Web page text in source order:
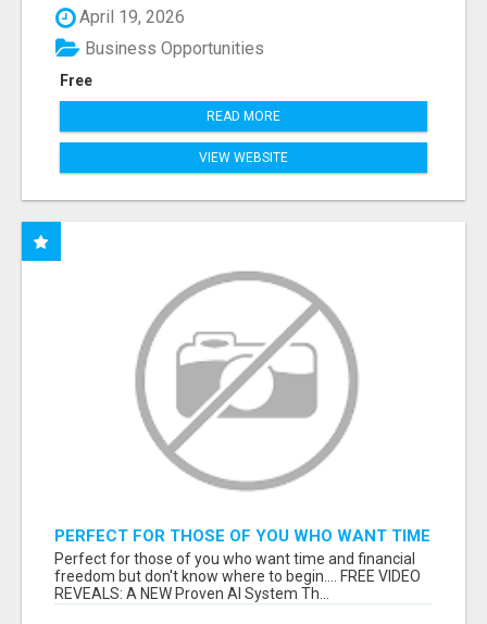
April 19, 2026
Free
Business Opportunities
READ MORE
VIEW WEBSITE
PERFECT FOR THOSE OF YOU WHO WANT TIME
AND FINANCIAL FREEDOM BUT DON'T KNOW
WHERE TO BEGIN
Perfect for those of you who want time and financial
freedom but don't know where to begin.... FREE VIDEO
REVEALS: A NEW Proven AI System Th...